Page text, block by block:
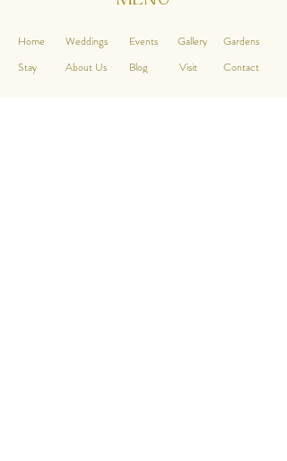
Home
Stay
Weddings
About Us
Events
Blog
Gallery
Visit
Gardens
Contact